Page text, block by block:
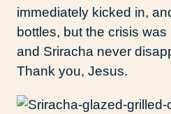
immediately kicked in,
bottles, but the crisis
and Sriracha never
Thank you, Jesus.